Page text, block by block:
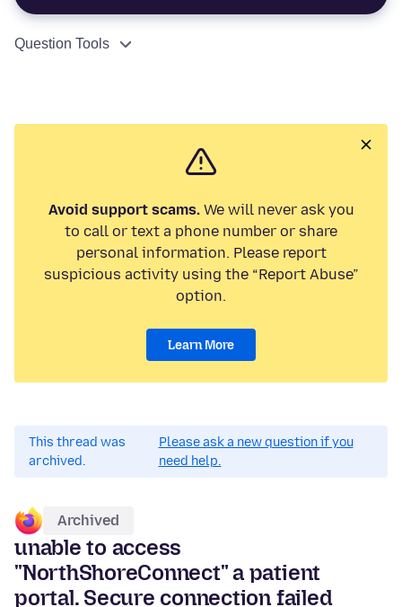
Question Tools
Avoid support scams.We will never ask you
to call or text a phone number or share
personal information. Please report
suspicious activity using the “Report Abuse”
option.
Learn More
This thread was
archived.
Please ask a new question if you
need help.
Archived
unable to access
"NorthShoreConnect" a patient
portal. Secure connection failed